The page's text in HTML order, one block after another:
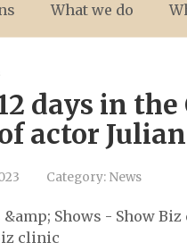
What we do
days in
actor
Category: News
&amp; Shows - Show
clinic